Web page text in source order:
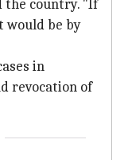
the country. "If
would be by
in
revocation of